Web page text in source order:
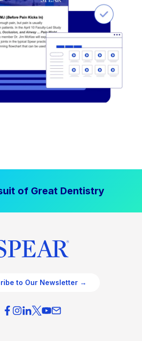
of Great Dentistry
to Our Newsletter →